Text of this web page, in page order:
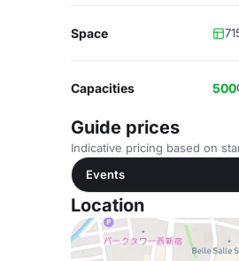
Space
Capacities 500
Guide prices
Indicative pricing based on
Events
Location